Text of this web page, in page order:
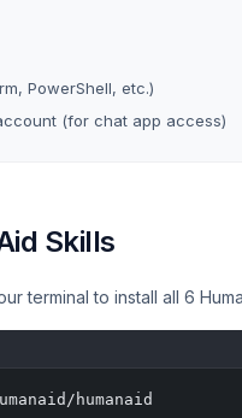
PowerShell, etc.)
(for chat app access)
Skills
terminal to install all 6
humanaid